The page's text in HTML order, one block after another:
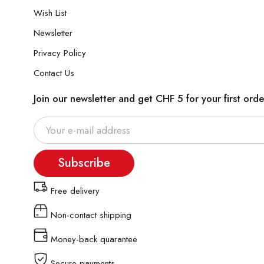
Wish List
Newsletter
Privacy Policy
Contact Us
Join our newsletter and get CHF 5 for your first
Subscribe
Free delivery
Non-contact shipping
Money-back quarantee